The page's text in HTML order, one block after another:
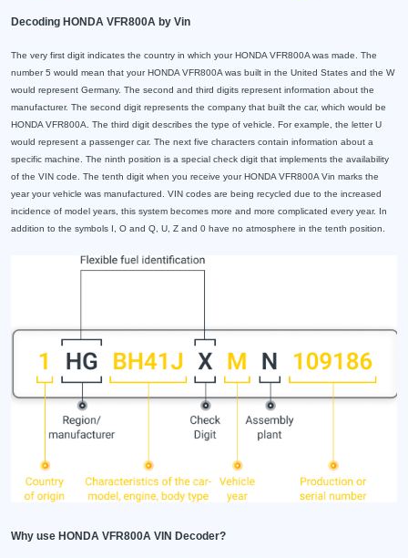
Decoding HONDA VFR800A by Vin
The very first digit indicates the country in which your HONDA VFR800A was made. The
number 5 would mean that your HONDA VFR800A was built in the United States and the W
would represent Germany. The second and third digits represent information about the
manufacturer. The second digit represents the company that built the car, which would be
HONDA VFR800A. The third digit describes the type of vehicle. For example, the letter U
would represent a passenger car. The next five characters contain information about a
specific machine. The ninth position is a special check digit that implements the availability
of the VIN code. The tenth digit when you receive your HONDA VFR800A Vin marks the
year your vehicle was manufactured. VIN codes are being recycled due to the increased
incidence of model years, this system becomes more and more complicated every year. In
addition to the symbols I, O and Q, U, Z and 0 have no atmosphere in the tenth position.
Why use HONDA VFR800A VIN Decoder?